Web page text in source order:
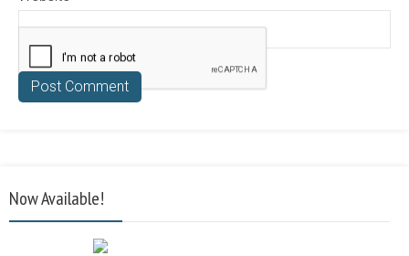
Now Available!